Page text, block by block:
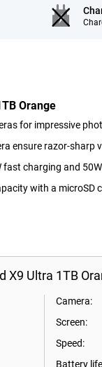
Orange
for impressive
ensure razor-sharp
charging and
with a microSD
X9 Ultra 1TB
Camera:
Screen:
Speed:
Battery